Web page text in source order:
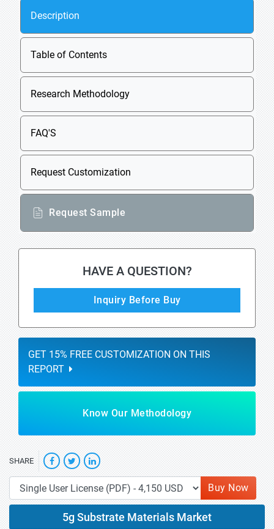
Description
Table of Contents
Research Methodology
FAQ'S
Request Customization
Request Sample
HAVE A QUESTION?
Inquiry Before Buy
GET 15% FREE CUSTOMIZATION ON THIS
REPORT
Know Our Methodology
SHARE
Buy Now
5g Substrate Materials Market